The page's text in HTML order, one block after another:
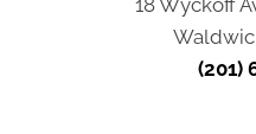
(201)